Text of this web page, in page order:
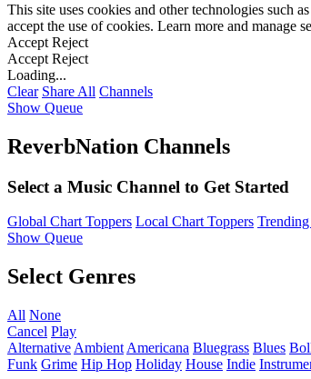
This site uses cookies and other technologies such
accept the use of cookies. Learn more and manage
Accept Reject
Accept Reject
Loading...
Clear Share All Channels
Show Queue
ReverbNation Channels
Select a Music Channel to Get Started
Global Chart Toppers Local Chart Toppers
Show Queue
Select Genres
All None
Cancel Play
Alternative Ambient Americana Bluegrass Blues
Funk Grime Hip Hop Holiday House Indie